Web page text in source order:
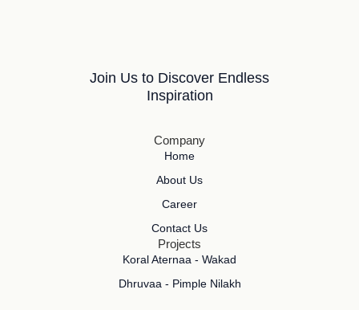
Join Us to Discover Endless
Inspiration
Company
Home
About Us
Career
Contact Us
Projects
Koral Aternaa - Wakad
Dhruvaa - Pimple Nilakh